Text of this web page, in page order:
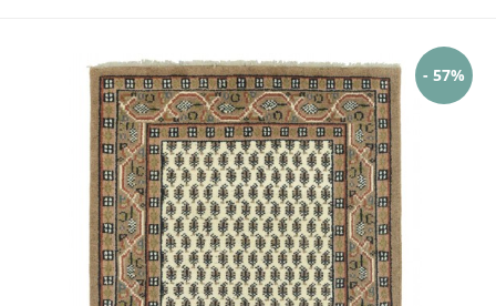
- 57%